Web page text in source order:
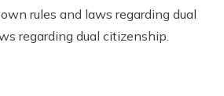
rules and laws regarding dual
regarding dual citizenship.